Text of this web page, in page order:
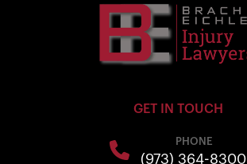
GET IN TOUCH
PHONE
(973) 364-8300